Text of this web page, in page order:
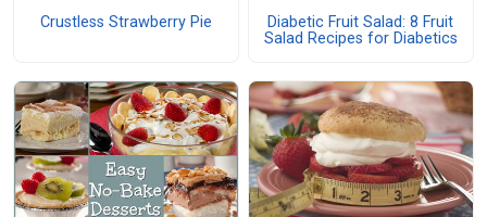
Crustless Strawberry Pie
Diabetic Fruit Salad: 8 Fruit
Salad Recipes for Diabetics